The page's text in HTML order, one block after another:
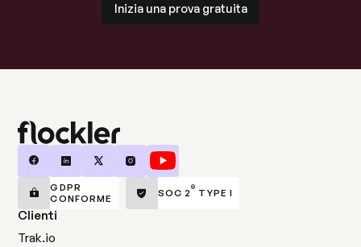
Inizia una prova gratuita
GDPR
CONFORME
SOC 2 ® TYPE I
Clienti
Trak.io